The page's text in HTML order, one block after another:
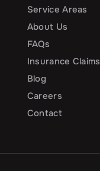
Service Areas
About Us
FAQs
Insurance Claims
Blog
Careers
Contact